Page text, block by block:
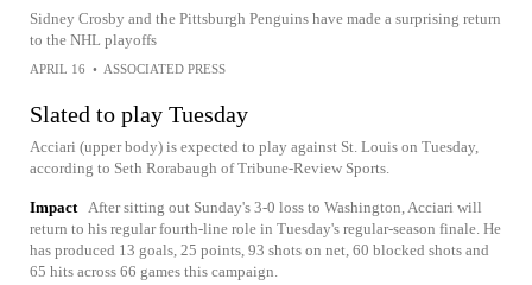
Sidney Crosby and the Pittsburgh Penguins have made a surprising return
to the NHL playoffs
APRIL 16 • ASSOCIATED PRESS
Slated to play Tuesday
Acciari (upper body) is expected to play against St. Louis on Tuesday,
according to Seth Rorabaugh of Tribune-Review Sports.
Impact After sitting out Sunday's 3-0 loss to Washington, Acciari will
return to his regular fourth-line role in Tuesday's regular-season finale. He
has produced 13 goals, 25 points, 93 shots on net, 60 blocked shots and
65 hits across 66 games this campaign.